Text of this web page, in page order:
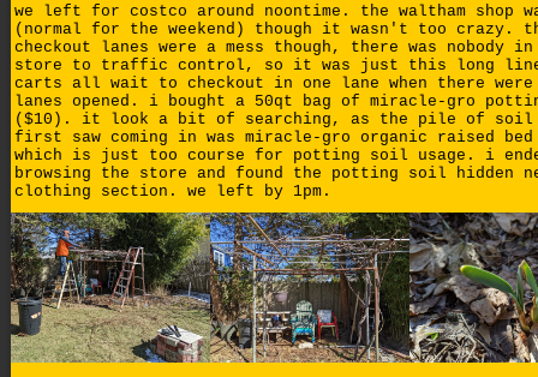
we left for costco around noontime. the waltham shop
(normal for the weekend) though it wasn't too crazy.
checkout lanes were a mess though, there was nobody
store to traffic control, so it was just this long
carts all wait to checkout in one lane when there
lanes opened. i bought a 50qt bag of miracle-gro
($10). it look a bit of searching, as the pile of soil
first saw coming in was miracle-gro organic raised
which is just too course for potting soil usage. i
browsing the store and found the potting soil hidden
clothing section. we left by 1pm.